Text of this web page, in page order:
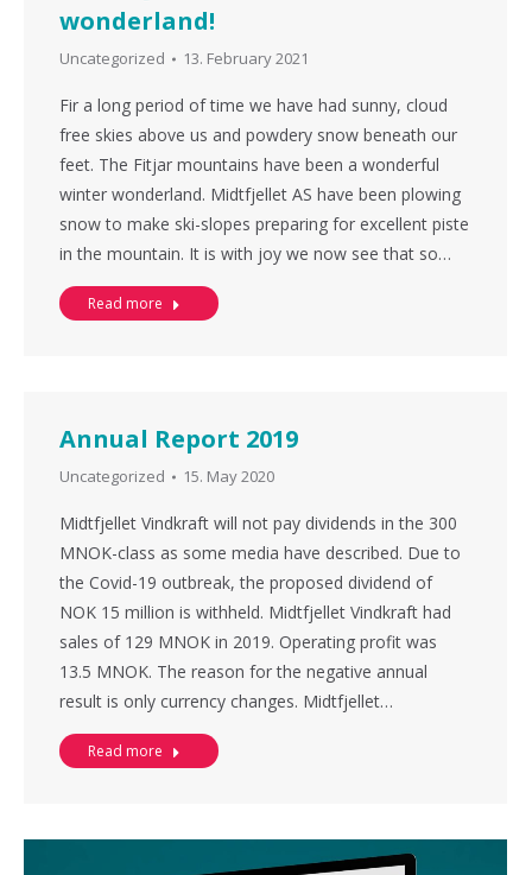
wonderland!
Uncategorized 13. February 2021
Fir a long period of time we have had sunny, cloud
free skies above us and powdery snow beneath our
feet. The Fitjar mountains have been a wonderful
winter wonderland. Midtfjellet AS have been plowing
snow to make ski-slopes preparing for excellent piste
in the mountain. It is with joy we now see that so…
Read more
Annual Report 2019
Uncategorized 15. May 2020
Midtfjellet Vindkraft will not pay dividends in the 300
MNOK-class as some media have described. Due to
the Covid-19 outbreak, the proposed dividend of
NOK 15 million is withheld. Midtfjellet Vindkraft had
sales of 129 MNOK in 2019. Operating profit was
13.5 MNOK. The reason for the negative annual
result is only currency changes. Midtfjellet…
Read more